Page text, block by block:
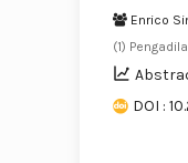
Enrico
(1)
DOI :